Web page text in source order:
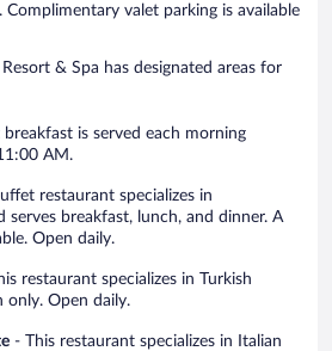
valet parking is available
& Spa has designated areas for
is served each morning
AM.
restaurant specializes in
serves breakfast, lunch, and dinner. A
Open daily.
restaurant specializes in Turkish
only. Open daily.
- This restaurant specializes in Italian